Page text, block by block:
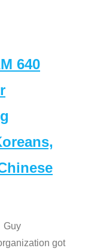
640
Guy
got